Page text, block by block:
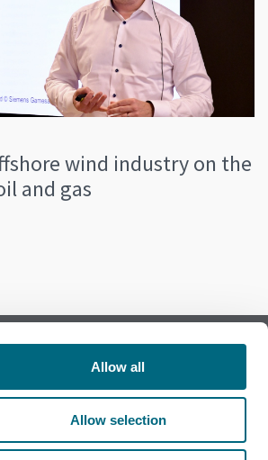
Allow all
Allow selection
wind industry on the
and gas
Follow us on Facebook
Follow us on LinkedIn